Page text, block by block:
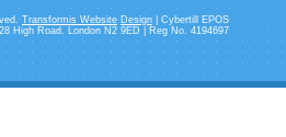
Transformis Website Design| Cybertill EPOS
High Road. London N2 9ED | Reg No. 4194697